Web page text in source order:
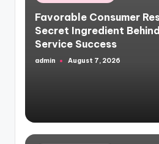
in
Favorable Consumer
Secret Ingredient
Service Success
Posted
admin August 7, 2026